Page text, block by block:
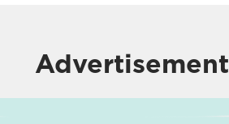
Advertisement